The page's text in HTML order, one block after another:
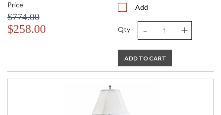
Price
$774.00
$258.00
Add
Qty - +
ADD TO CART